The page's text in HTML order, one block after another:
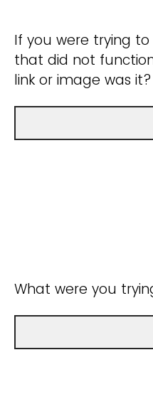
If you were trying
that did not
link or image was it?
What were you